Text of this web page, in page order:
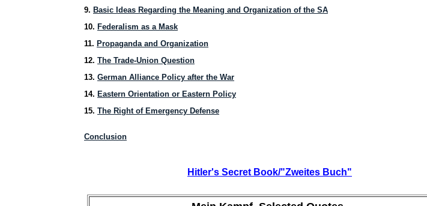
9. Basic Ideas Regarding the Meaning and Organization of the SA
10. Federalism as a Mask
11. Propaganda and Organization
12. The Trade-Union Question
13. German Alliance Policy after the War
14. Eastern Orientation or Eastern Policy
15. The Right of Emergency Defense
Conclusion
Hitler's Secret Book/"Zweites Buch"